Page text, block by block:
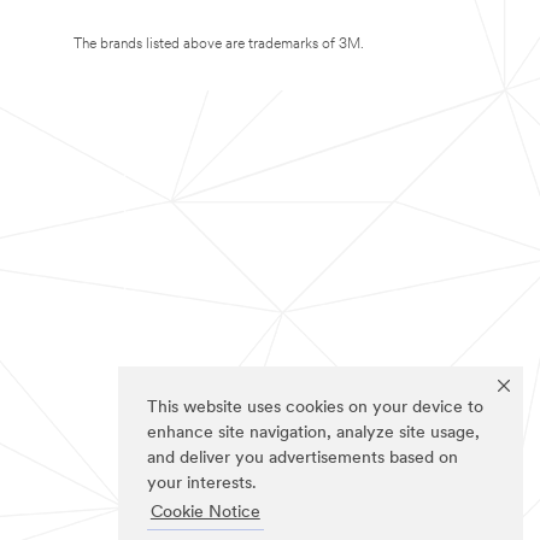
This website uses cookies on your device to
enhance site navigation, analyze site usage,
and deliver you advertisements based on
your interests.
Cookie Notice
The brands listed above are trademarks of 3M.